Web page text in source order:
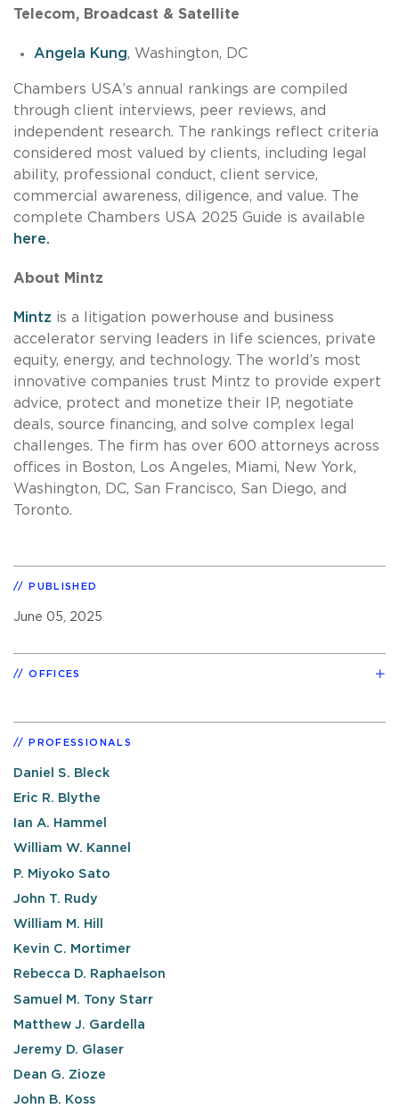
Telecom, Broadcast & Satellite
Angela Kung, Washington, DC
Chambers USA’s annual rankings are compiled
through client interviews, peer reviews, and
independent research. The rankings reflect criteria
considered most valued by clients, including legal
ability, professional conduct, client service,
commercial awareness, diligence, and value. The
complete Chambers USA 2025 Guide is available
here.
About Mintz
Mintz is a litigation powerhouse and business
accelerator serving leaders in life sciences, private
equity, energy, and technology. The world’s most
innovative companies trust Mintz to provide expert
advice, protect and monetize their IP, negotiate
deals, source financing, and solve complex legal
challenges. The firm has over 600 attorneys across
offices in Boston, Los Angeles, Miami, New York,
Washington, DC, San Francisco, San Diego, and
Toronto.
PUBLISHED
June 05, 2025
OFFICES
PROFESSIONALS
Daniel S. Bleck
Eric R. Blythe
Ian A. Hammel
William W. Kannel
P. Miyoko Sato
John T. Rudy
William M. Hill
Kevin C. Mortimer
Rebecca D. Raphaelson
Samuel M. Tony Starr
Matthew J. Gardella
Jeremy D. Glaser
Dean G. Zioze
John B. Koss